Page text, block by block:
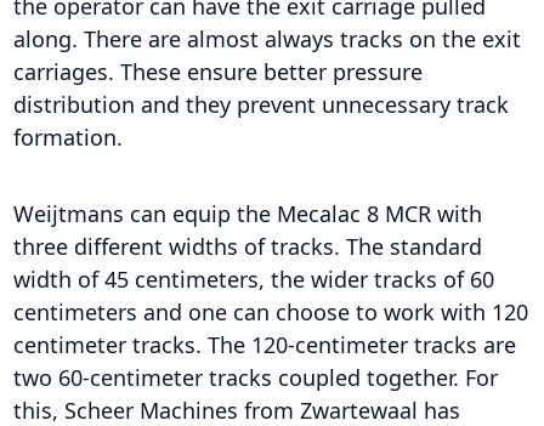
the operator can have the exit carriage pulled
along. There are almost always tracks on the exit
carriages. These ensure better pressure
distribution and they prevent unnecessary track
formation.
Weijtmans can equip the Mecalac 8 MCR with
three different widths of tracks. The standard
width of 45 centimeters, the wider tracks of 60
centimeters and one can choose to work with 120
centimeter tracks. The 120-centimeter tracks are
two 60-centimeter tracks coupled together. For
this, Scheer Machines from Zwartewaal has